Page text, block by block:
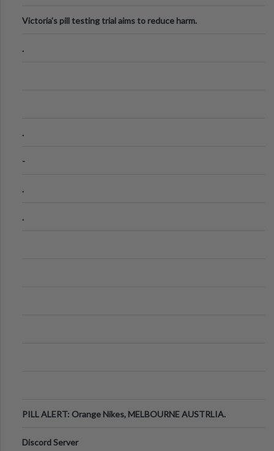
Victoria's pill testing trial aims to reduce harm.
.
.
-
.
.
PILL ALERT: Orange Nikes, MELBOURNE AUSTRLIA.
Discord Server